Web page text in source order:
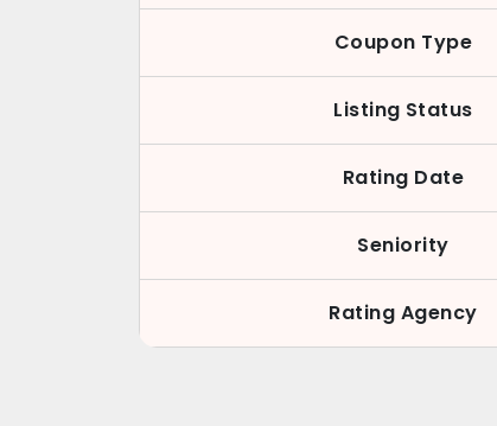
Coupon Type
Listing Status
Rating Date
Seniority
Rating Agency